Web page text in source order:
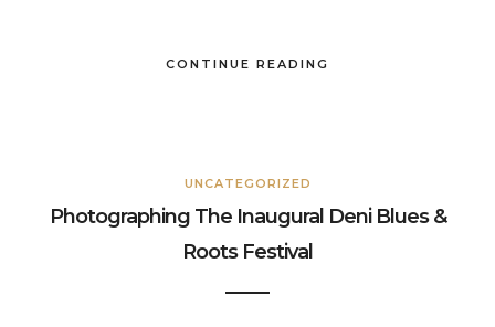
CONTINUE READING
UNCATEGORIZED
Photographing The Inaugural Deni Blues &
Roots Festival